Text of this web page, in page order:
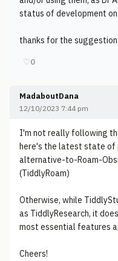
status of development
thanks for the suggestion.
♡0
MadaboutDana
12/10/2023 7:44 pm
I'm not really following
here's the latest state of
alternative-to-Roam-
(TiddlyRoam)
Otherwise, while
as TiddlyResearch, it
most essential features
Cheers!